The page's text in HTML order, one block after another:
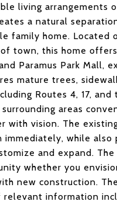
living arrangements
a natural
family home.
town, this home
Paramus Park Mall,
mature trees,
Routes 4, 17,
areas
vision. The
while
and expand.
whether you
new construction.
information